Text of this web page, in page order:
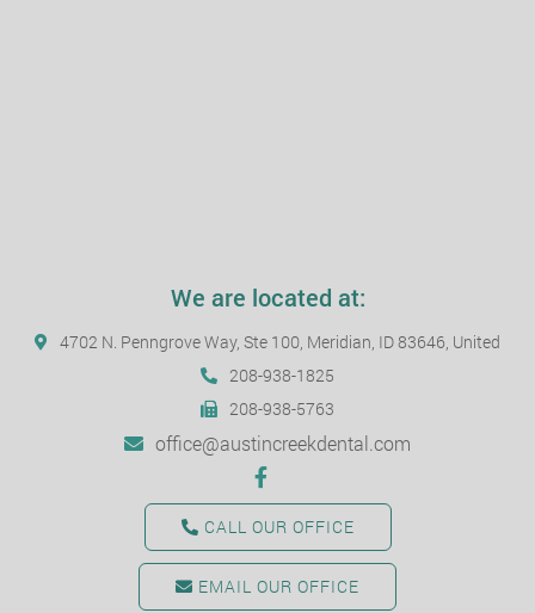
We are located at:
4702 N. Penngrove Way, Ste 100, Meridian, ID 83646, United
208-938-1825
208-938-5763
office@austincreekdental.com
CALL OUR OFFICE
EMAIL OUR OFFICE